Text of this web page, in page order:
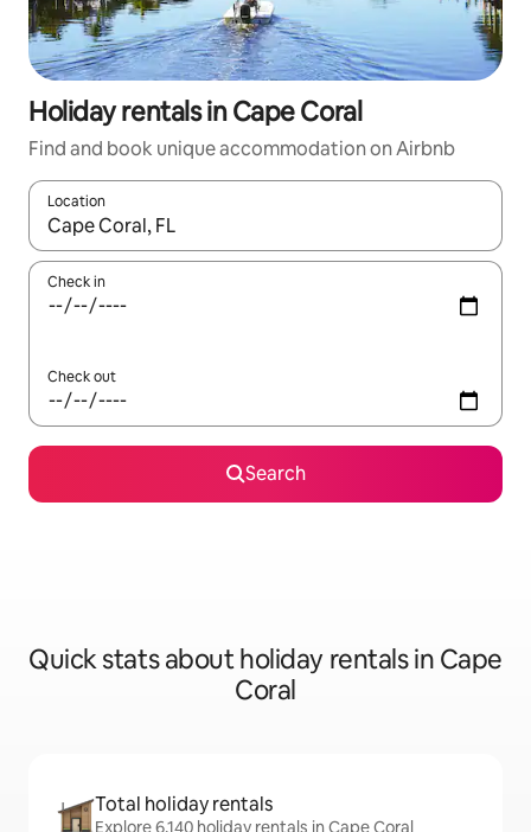
Holiday rentals in Cape Coral
Find and book unique accommodation on Airbnb
Location
When results are available, navigate with the up and down
Check in
Check out
Search
Quick stats about holiday rentals in Cape
Coral
Total holiday rentals
Explore 6,140 holiday rentals in Cape Coral